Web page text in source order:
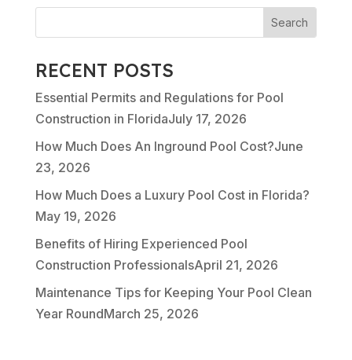
RECENT POSTS
Essential Permits and Regulations for Pool
Construction in FloridaJuly 17, 2026
How Much Does An Inground Pool Cost?June
23, 2026
How Much Does a Luxury Pool Cost in Florida?
May 19, 2026
Benefits of Hiring Experienced Pool
Construction ProfessionalsApril 21, 2026
Maintenance Tips for Keeping Your Pool Clean
Year RoundMarch 25, 2026